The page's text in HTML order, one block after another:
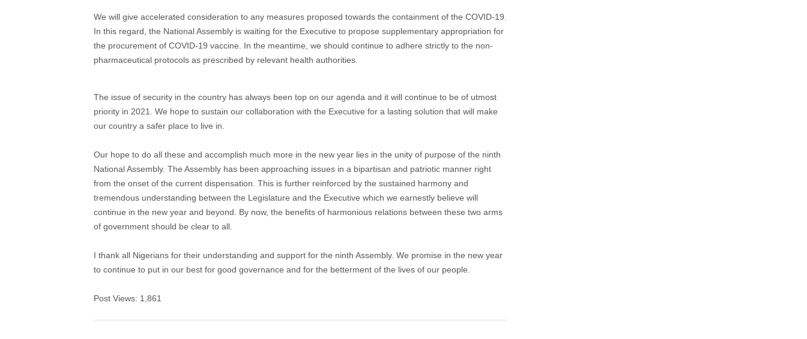
We will give accelerated consideration to any measures proposed towards the containment of the COVID-19.
In this regard, the National Assembly is waiting for the Executive to propose supplementary appropriation for
the procurement of COVID-19 vaccine. In the meantime, we should continue to adhere strictly to the non-
pharmaceutical protocols as prescribed by relevant health authorities.
The issue of security in the country has always been top on our agenda and it will continue to be of utmost
priority in 2021. We hope to sustain our collaboration with the Executive for a lasting solution that will make
our country a safer place to live in.
Our hope to do all these and accomplish much more in the new year lies in the unity of purpose of the ninth
National Assembly. The Assembly has been approaching issues in a bipartisan and patriotic manner right
from the onset of the current dispensation. This is further reinforced by the sustained harmony and
tremendous understanding between the Legislature and the Executive which we earnestly believe will
continue in the new year and beyond. By now, the benefits of harmonious relations between these two arms
of government should be clear to all.
I thank all Nigerians for their understanding and support for the ninth Assembly. We promise in the new year
to continue to put in our best for good governance and for the betterment of the lives of our people.
Post Views: 1,861